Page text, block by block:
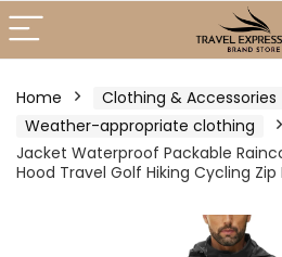
Home
Clothing & Accessories
Weather-appropriate clothing
Jacket Waterproof Packable
Hood Travel Golf Hiking Cycling Zip